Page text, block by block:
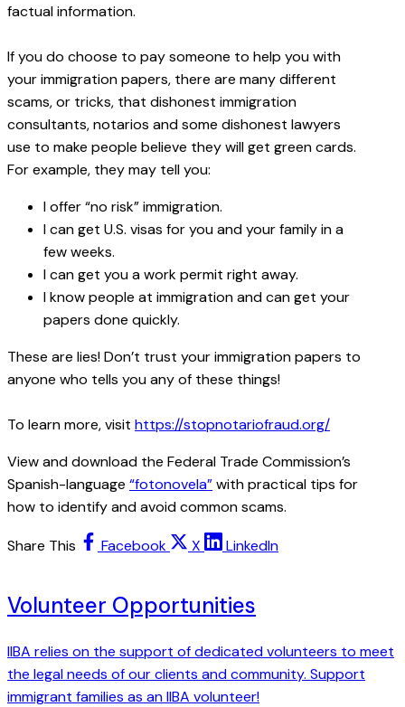
factual information.
If you do choose to pay someone to help you with
your immigration papers, there are many different
scams, or tricks, that dishonest immigration
consultants, notarios and some dishonest lawyers
use to make people believe they will get green cards.
For example, they may tell you:
I offer “no risk” immigration.
I can get U.S. visas for you and your family in a
few weeks.
I can get you a work permit right away.
I know people at immigration and can get your
papers done quickly.
These are lies! Don’t trust your immigration papers to
anyone who tells you any of these things!
To learn more, visit https://stopnotariofraud.org/
View and download the Federal Trade Commission’s
Spanish-language “fotonovela”with practical tips for
how to identify and avoid common scams.
Share This Facebook X LinkedIn
Volunteer Opportunities
IIBA relies on the support of dedicated volunteers to meet
the legal needs of our clients and community. Support
immigrant families as an IIBA volunteer!